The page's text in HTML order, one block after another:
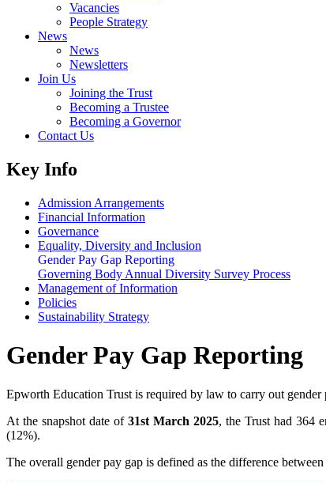
Vacancies
People Strategy
News
News
Newsletters
Join Us
Joining the Trust
Becoming a Trustee
Becoming a Governor
Contact Us
Key Info
Admission Arrangements
Financial Information
Governance
Equality, Diversity and Inclusion
Gender Pay Gap Reporting
Governing Body Annual Diversity Survey Process
Management of Information
Policies
Sustainability Strategy
Gender Pay Gap Reporting
Epworth Education Trust is required by law to carry out
At the snapshot date of31st March 2025, the Trust had 364
(12%).
The overall gender pay gap is defined as the difference